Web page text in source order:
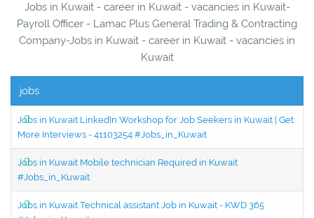
Jobs in Kuwait - career in Kuwait - vacancies in Kuwait-
Payroll Officer - Lamac Plus General Trading & Contracting
Company-Jobs in Kuwait - career in Kuwait - vacancies in
Kuwait
jobs
Jobs in Kuwait LinkedIn Workshop for Job Seekers in Kuwait | Get
More Interviews - 41103254 #Jobs_in_Kuwait
Jobs in Kuwait Mobile technician Required in Kuwait
#Jobs_in_Kuwait
Jobs in Kuwait Technical assistant Job in Kuwait - KWD 365